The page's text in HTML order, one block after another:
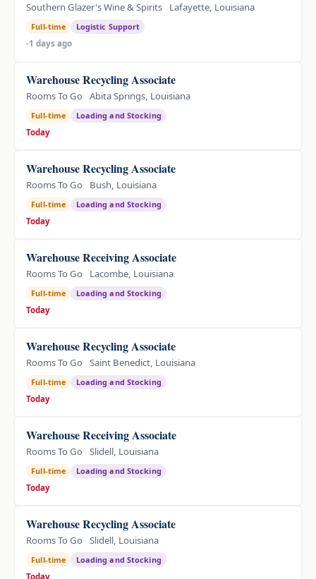
Southern Glazer's Wine & Spirits Lafayette, Louisiana
Full-time
Logistic Support
-1 days ago
Warehouse Recycling Associate
Rooms To Go Abita Springs, Louisiana
Full-time
Loading and Stocking
Today
Warehouse Recycling Associate
Rooms To Go Bush, Louisiana
Full-time
Loading and Stocking
Today
Warehouse Receiving Associate
Rooms To Go Lacombe, Louisiana
Full-time
Loading and Stocking
Today
Warehouse Recycling Associate
Rooms To Go Saint Benedict, Louisiana
Full-time
Loading and Stocking
Today
Warehouse Receiving Associate
Rooms To Go Slidell, Louisiana
Full-time
Loading and Stocking
Today
Warehouse Recycling Associate
Rooms To Go Slidell, Louisiana
Full-time
Loading and Stocking
Today